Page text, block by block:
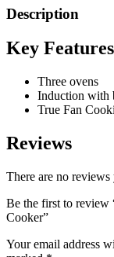
Description
Key Features
Three ovens
Induction with
True Fan
Reviews
There are no reviews
Be the first to review
Cooker”
Your email address